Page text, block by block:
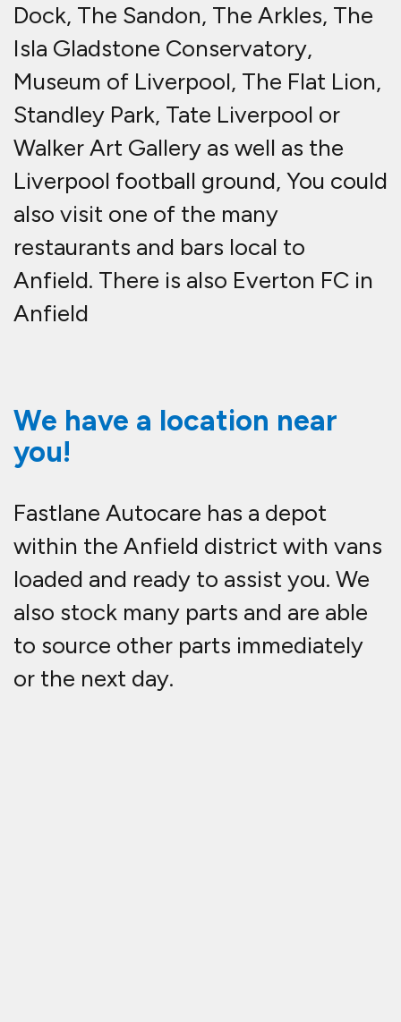
Dock, The Sandon, The Arkles, The
Isla Gladstone Conservatory,
Museum of Liverpool, The Flat Lion,
Standley Park, Tate Liverpool or
Walker Art Gallery as well as the
Liverpool football ground, You could
also visit one of the many
restaurants and bars local to
Anfield. There is also Everton FC in
Anfield
We have a location near
you!
Fastlane Autocare has a depot
within the Anfield district with vans
loaded and ready to assist you. We
also stock many parts and are able
to source other parts immediately
or the next day.